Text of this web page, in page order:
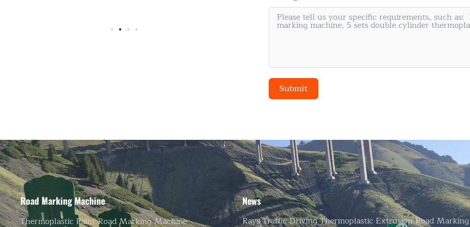
Submit
Road Marking Machine
Thermoplastic Paint Road Marking Machine
News
Rays Traffic Driving Thermoplastic Extrusion Road Marking